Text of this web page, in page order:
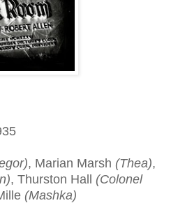
, Marian Marsh (Thea),
, Thurston Hall (Colonel
(Mashka)